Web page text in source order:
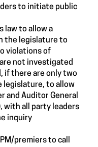
to initiate public
law to allow a
the legislature to
violations of
not investigated
if there are only two
legislature, to allow
and Auditor General
with all party leaders
inquiry
premiers to call